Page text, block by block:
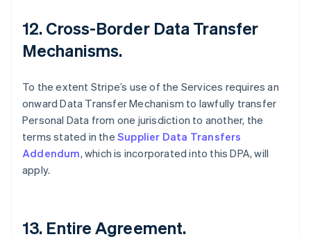
12.Cross-Border Data Transfer
Mechanisms.
To the extent Stripe’s use of the Services requires an
onward Data Transfer Mechanism to lawfully transfer
Personal Data from one jurisdiction to another, the
terms stated in the Supplier Data Transfers
Addendum, which is incorporated into this DPA, will
apply.
13. Entire Agreement.